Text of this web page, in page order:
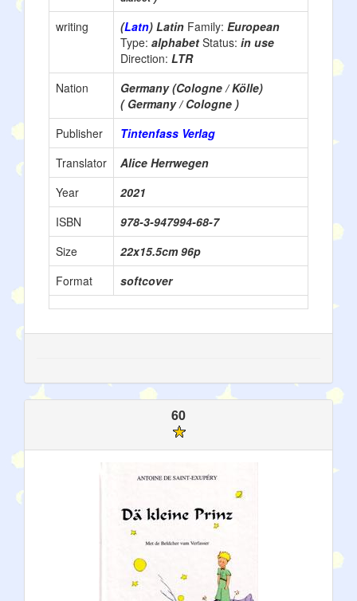
writing
(Latn) Latin Family: European
Type: alphabet Status: in use
Direction: LTR
Nation
Germany (Cologne / Kölle)
( Germany / Cologne )
Publisher
Tintenfass Verlag
Translator
Alice Herrwegen
Year
2021
ISBN
978-3-947994-68-7
Size
22x15.5cm 96p
Format
softcover
60